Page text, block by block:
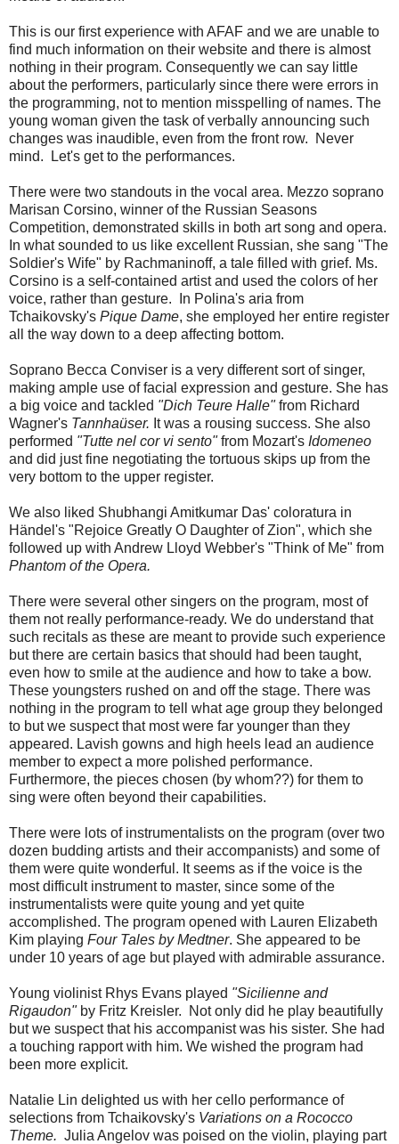
This is our first experience with AFAF and we are unable to
find much information on their website and there is almost
nothing in their program. Consequently we can say little
about the performers, particularly since there were errors in
the programming, not to mention misspelling of names. The
young woman given the task of verbally announcing such
changes was inaudible, even from the front row. Never
mind. Let's get to the performances.
There were two standouts in the vocal area. Mezzo soprano
Marisan Corsino, winner of the Russian Seasons
Competition, demonstrated skills in both art song and opera.
In what sounded to us like excellent Russian, she sang "The
Soldier's Wife" by Rachmaninoff, a tale filled with grief. Ms.
Corsino is a self-contained artist and used the colors of her
voice, rather than gesture. In Polina's aria from
Tchaikovsky's Pique Dame, she employed her entire register
all the way down to a deep affecting bottom.
Soprano Becca Conviser is a very different sort of singer,
making ample use of facial expression and gesture. She has
a big voice and tackled "Dich Teure Halle"from Richard
Wagner's Tannhaüser. It was a rousing success. She also
performed "Tutte nel cor vi sento"from Mozart's Idomeneo
and did just fine negotiating the tortuous skips up from the
very bottom to the upper register.
We also liked Shubhangi Amitkumar Das' coloratura in
Händel's "Rejoice Greatly O Daughter of Zion", which she
followed up with Andrew Lloyd Webber's "Think of Me" from
Phantom of the Opera.
There were several other singers on the program, most of
them not really performance-ready. We do understand that
such recitals as these are meant to provide such experience
but there are certain basics that should had been taught,
even how to smile at the audience and how to take a bow.
These youngsters rushed on and off the stage. There was
nothing in the program to tell what age group they belonged
to but we suspect that most were far younger than they
appeared. Lavish gowns and high heels lead an audience
member to expect a more polished performance.
Furthermore, the pieces chosen (by whom??) for them to
sing were often beyond their capabilities.
There were lots of instrumentalists on the program (over two
dozen budding artists and their accompanists) and some of
them were quite wonderful. It seems as if the voice is the
most difficult instrument to master, since some of the
instrumentalists were quite young and yet quite
accomplished. The program opened with Lauren Elizabeth
Kim playing Four Tales by Medtner. She appeared to be
under 10 years of age but played with admirable assurance.
Young violinist Rhys Evans played "Sicilienne and
Rigaudon" by Fritz Kreisler. Not only did he play beautifully
but we suspect that his accompanist was his sister. She had
a touching rapport with him. We wished the program had
been more explicit.
Natalie Lin delighted us with her cello performance of
selections from Tchaikovsky's Variations on a Rococco
Theme. Julia Angelov was poised on the violin, playing part